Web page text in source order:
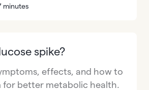
minutes
spike?
effects, and how to
for better metabolic health.